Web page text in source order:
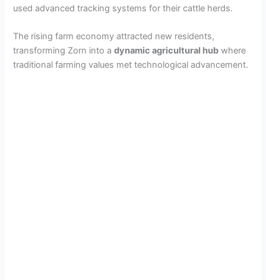
used advanced tracking systems for their cattle herds.
The rising farm economy attracted new residents,
transforming Zorn into adynamic agricultural hub where
traditional farming values met technological advancement.